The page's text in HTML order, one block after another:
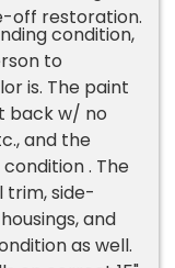
off restoration.
condition,
to
is. The paint
back w/ no
and the
. The
trim, side-
and
as well.